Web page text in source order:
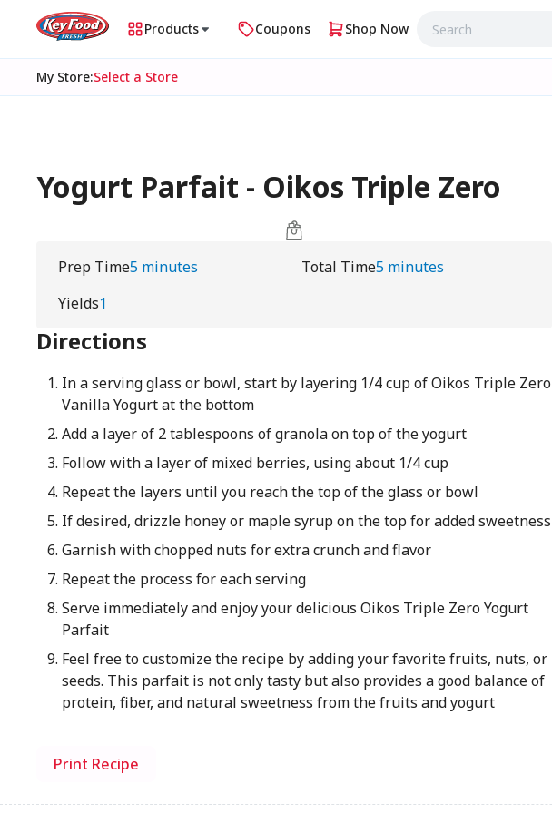
Products Coupons Shop Now
My Store:Select a Store
Yogurt Parfait - Oikos Triple Zero
Prep Time5 minutes Total Time5 minutes
Yields1
Directions
In a serving glass or bowl, start by layering 1/4 cup of Oikos Triple Zero
Vanilla Yogurt at the bottom
Add a layer of 2 tablespoons of granola on top of the yogurt
Follow with a layer of mixed berries, using about 1/4 cup
Repeat the layers until you reach the top of the glass or bowl
If desired, drizzle honey or maple syrup on the top for added sweetness
Garnish with chopped nuts for extra crunch and flavor
Repeat the process for each serving
Serve immediately and enjoy your delicious Oikos Triple Zero Yogurt
Parfait
Feel free to customize the recipe by adding your favorite fruits, nuts, or
seeds. This parfait is not only tasty but also provides a good balance of
protein, fiber, and natural sweetness from the fruits and yogurt
Print Recipe